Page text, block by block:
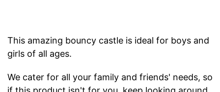
This amazing bouncy castle is ideal for boys and
girls of all ages.
We cater for all your family and friends' needs, so